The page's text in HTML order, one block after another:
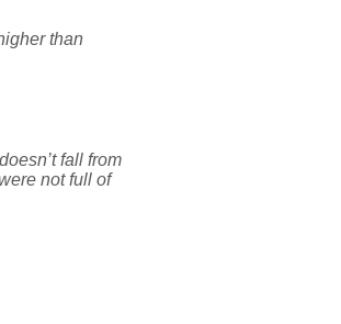
than
fall from
not full of